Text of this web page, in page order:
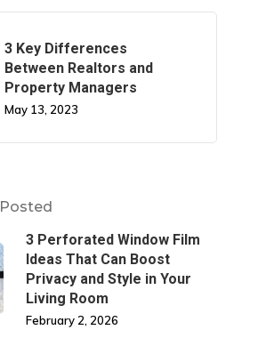
3 Key Differences
Between Realtors and
Property Managers
May 13, 2023
3 Perforated Window Film
Ideas That Can Boost
Privacy and Style in Your
Living Room
February 2, 2026